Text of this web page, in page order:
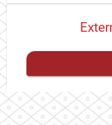
You have to
proceed with